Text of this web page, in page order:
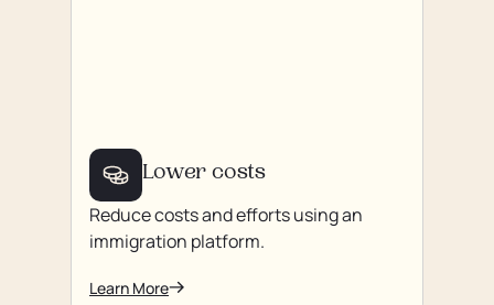
Lower costs
Reduce costs and efforts using an
immigration platform.
Learn More